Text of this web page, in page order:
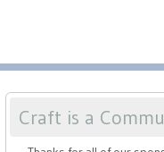
Craft is a